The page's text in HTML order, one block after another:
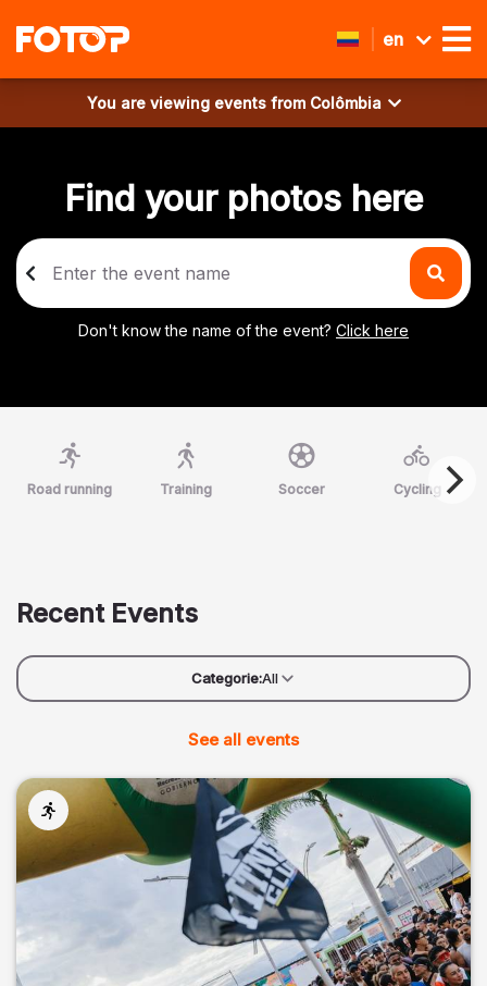
en
You are viewing events from Colômbia
Find your photos here
Don't know the name of the event? Click here
Road running Training Soccer Cycling
Recent Events
Categorie:All
See all events